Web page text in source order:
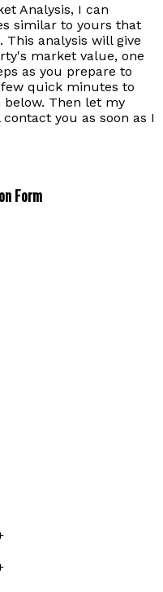
Analysis, I can
similar to yours that
This analysis will give
market value, one
as you prepare to
quick minutes to
Then let my
you as soon as I
Form